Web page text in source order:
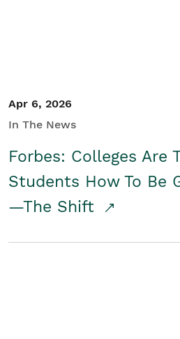
Apr 6, 2026
In The News
Forbes: Colleges Are
Students How To Be
—The Shift